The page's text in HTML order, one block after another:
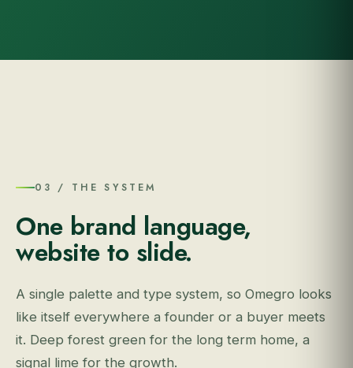
03 / THE SYSTEM
One brand language,
website to slide.
A single palette and type system, so Omegro looks
like itself everywhere a founder or a buyer meets
it. Deep forest green for the long term home, a
signal lime for the growth.